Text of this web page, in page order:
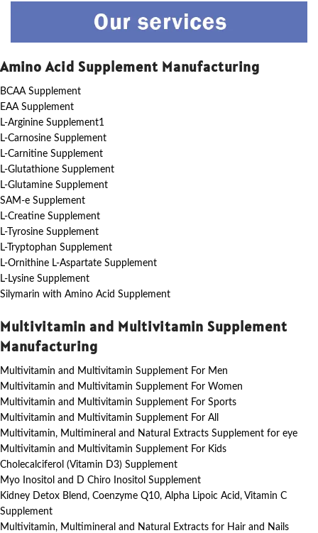
Amino Acid Supplement Manufacturing
BCAA Supplement
EAA Supplement
L-Arginine Supplement1
L-Carnosine Supplement
L-Carnitine Supplement
L-Glutathione Supplement
L-Glutamine Supplement
SAM-e Supplement
L-Creatine Supplement
L-Tyrosine Supplement
L-Tryptophan Supplement
L-Ornithine L-Aspartate Supplement
L-Lysine Supplement
Silymarin with Amino Acid Supplement
Multivitamin and Multivitamin Supplement
Manufacturing
Multivitamin and Multivitamin Supplement For Men
Multivitamin and Multivitamin Supplement For Women
Multivitamin and Multivitamin Supplement For Sports
Multivitamin and Multivitamin Supplement For All
Multivitamin, Multimineral and Natural Extracts Supplement for eye
Multivitamin and Multivitamin Supplement For Kids
Cholecalciferol (Vitamin D3) Supplement
Myo Inositol and D Chiro Inositol Supplement
Kidney Detox Blend, Coenzyme Q10, Alpha Lipoic Acid, Vitamin C
Supplement
Multivitamin, Multimineral and Natural Extracts for Hair and Nails